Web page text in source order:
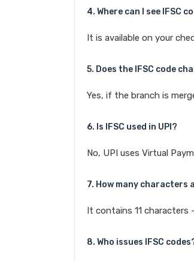
4. Where can I see IFSC
It is available on your
5. Does the IFSC code
Yes, if the branch is
6. Is IFSC used in UPI?
No, UPI uses Virtual
7. How many characters
It contains 11 characters
8. Who issues IFSC